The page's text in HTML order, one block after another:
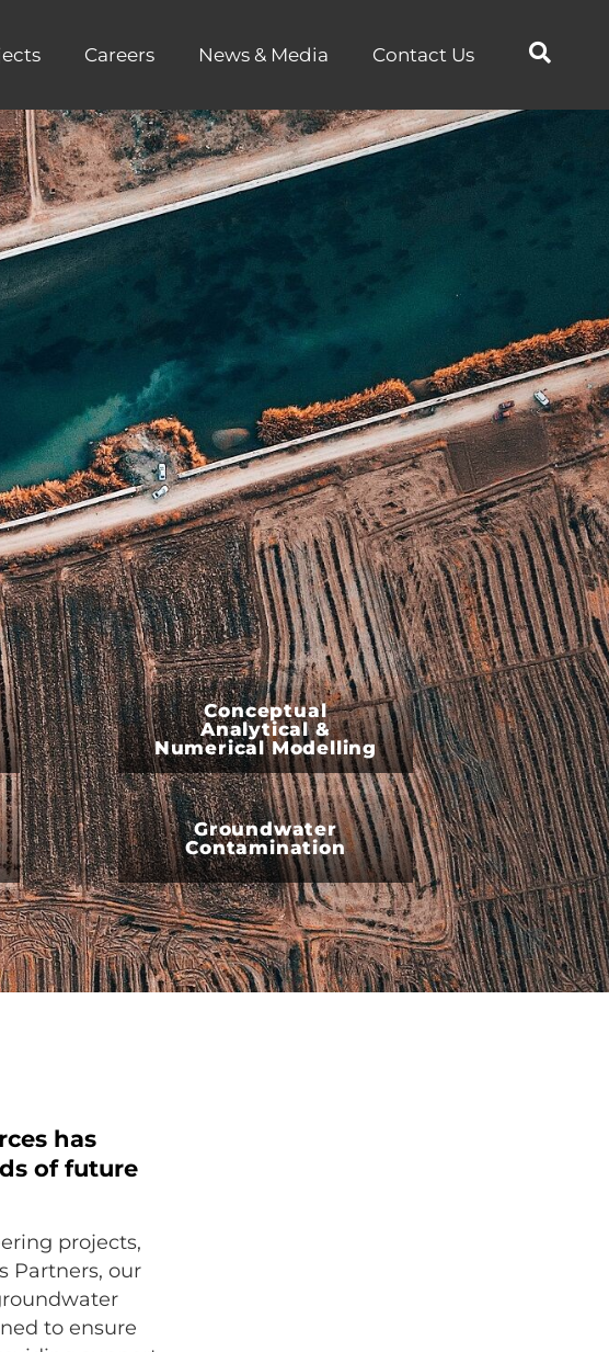
Careers News & Media Contact Us
Conceptual
Analytical &
Numerical Modelling
Groundwater
Contamination
has
of future
projects,
Partners, our
to ensure